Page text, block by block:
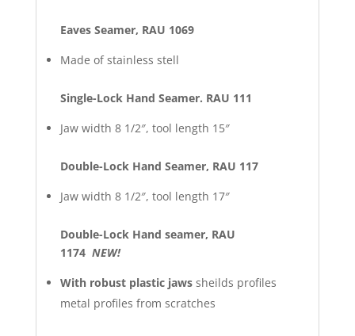
Eaves Seamer, RAU 1069
Made of stainless stell
Single-Lock Hand Seamer. RAU 111
Jaw width 8 1/2″, tool length 15″
Double-Lock Hand Seamer, RAU 117
Jaw width 8 1/2″, tool length 17″
Double-Lock Hand seamer, RAU
1174 NEW!
With robust plastic jawssheilds profiles
metal profiles from scratches